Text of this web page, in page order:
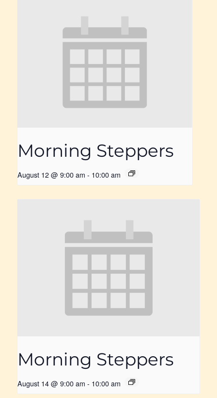
Morning Steppers
August 12 @ 9:00 am - 10:00 am
Morning Steppers
August 14 @ 9:00 am - 10:00 am